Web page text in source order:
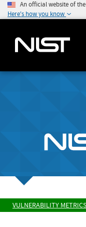
An official website of
Here's how you know
VULNERABILITY METRICS